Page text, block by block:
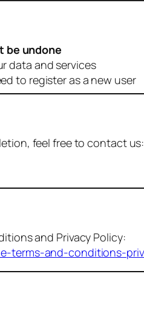
be undone
data and services
to register as a new user
feel free to contact us:
and Privacy Policy:
terms-and-conditions-